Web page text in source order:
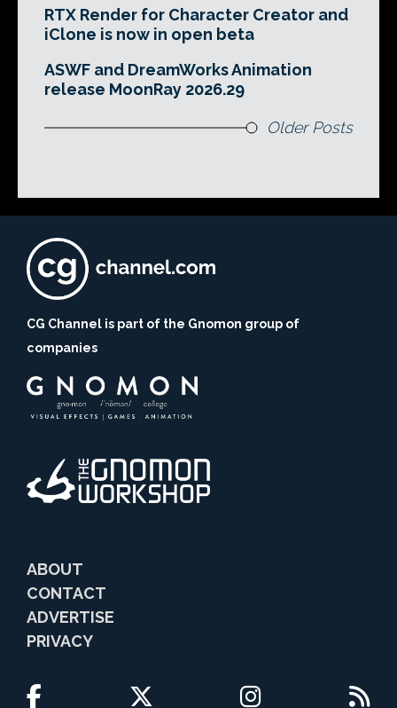
RTX Render for Character Creator and
iClone is now in open beta
ASWF and DreamWorks Animation
release MoonRay 2026.29
Older Posts
CG Channel is part of the Gnomon group of
companies
ABOUT
CONTACT
ADVERTISE
PRIVACY